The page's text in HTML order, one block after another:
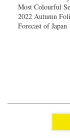
Most Colourful
2022 Autumn
Forecast of Japan ​